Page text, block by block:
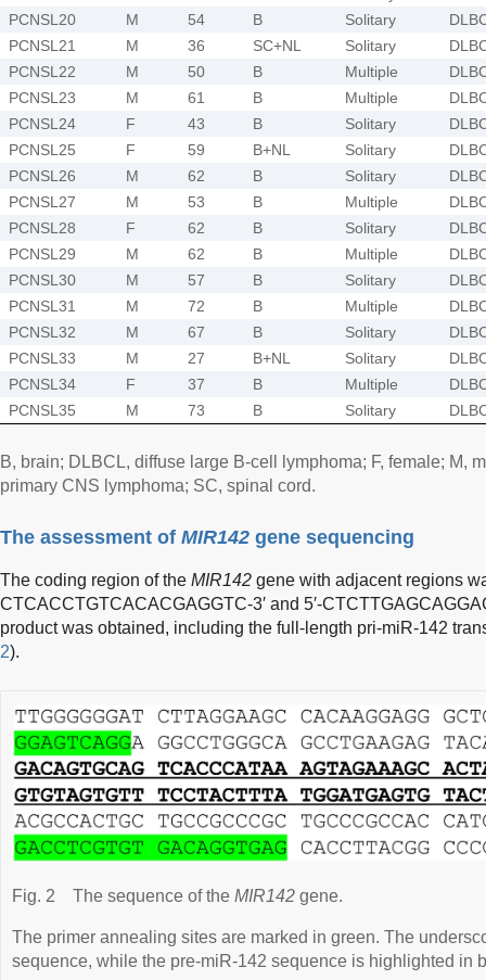
PCNSL20
M 54 B Solitary
PCNSL21
M 36 SC+NL Solitary
PCNSL22
M 50 B Multiple
PCNSL23
M 61 B Multiple
PCNSL24
F 43 B Solitary
PCNSL25
F 59 B+NL Solitary
PCNSL26
M 62 B Solitary
PCNSL27
M 53 B Multiple
PCNSL28
F 62 B Solitary
PCNSL29
M 62 B Multiple
PCNSL30
M 57 B Solitary
PCNSL31
M 72 B Multiple
PCNSL32
M 67 B Solitary
PCNSL33
M 27 B+NL Solitary
PCNSL34
F 37 B Multiple
PCNSL35
M 73 B Solitary
B, brain; DLBCL, diffuse large B-cell lymphoma; F, female; M,
primary CNS lymphoma; SC, spinal cord.
The assessment of MIR142 gene sequencing
The coding region of the MIR142 gene with adjacent regions
CTCACCTGTCACACGAGGTC-3′ and 5′-
product was obtained, including the full-length pri-miR-142
2).
Fig. 2 The sequence of the MIR142 gene.
The primer annealing sites are marked in green. The
sequence, while the pre-miR-142 sequence is highlighted in